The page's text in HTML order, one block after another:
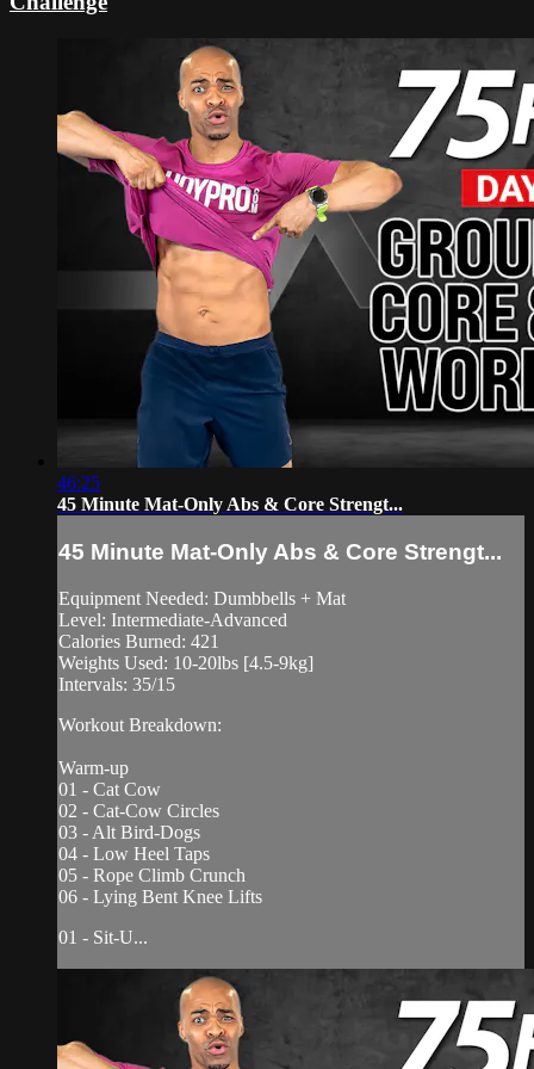
46:25
45 Minute Mat-Only Abs & Core Strengt...
45 Minute Mat-Only Abs & Core Strengt...
Equipment Needed: Dumbbells + Mat
Level: Intermediate-Advanced
Calories Burned: 421
Weights Used: 10-20lbs [4.5-9kg]
Intervals: 35/15
Workout Breakdown:
Warm-up
01 - Cat Cow
02 - Cat-Cow Circles
03 - Alt Bird-Dogs
04 - Low Heel Taps
05 - Rope Climb Crunch
06 - Lying Bent Knee Lifts
01 - Sit-U...